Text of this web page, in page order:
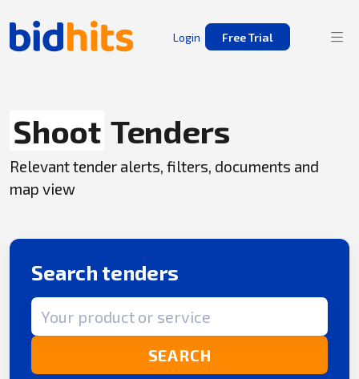
Login Free Trial
Shoot Tenders
Relevant tender alerts, filters, documents and
map view
Search tenders
Search term
SEARCH